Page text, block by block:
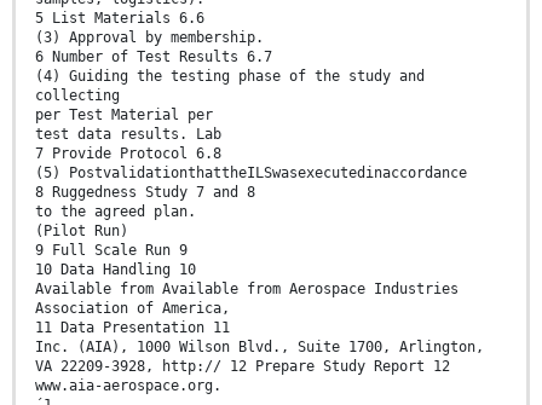
5 List Materials 6.6
(3) Approval by membership.
6 Number of Test Results 6.7
(4) Guiding the testing phase of the study and
collecting
per Test Material per
test data results. Lab
7 Provide Protocol 6.8
(5) PostvalidationthattheILSwasexecutedinaccordance
8 Ruggedness Study 7 and 8
to the agreed plan.
(Pilot Run)
9 Full Scale Run 9
10 Data Handling 10
Available from Available from Aerospace Industries
Association of America,
11 Data Presentation 11
Inc. (AIA), 1000 Wilson Blvd., Suite 1700, Arlington,
VA 22209-3928, http:// 12 Prepare Study Report 12
www.aia-aerospace.org.